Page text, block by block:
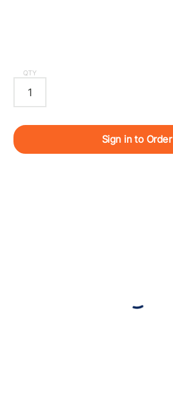
QTY
Sign in to Order